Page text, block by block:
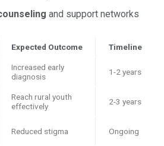
and support networks
Expected Outcome Timeline
Increased early
diagnosis
1-2 years
Reach rural youth
effectively
2-3 years
Reduced stigma Ongoing